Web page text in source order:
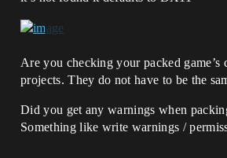
Are you checking your packed
projects. They do not have to be the
Did you get any warnings when
Something like write warnings /